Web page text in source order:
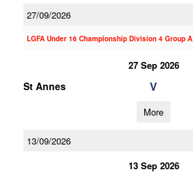
27/09/2026
LGFA Under 16 Championship Division 4 Group A
27 Sep 2026
St Annes V
More
13/09/2026
13 Sep 2026